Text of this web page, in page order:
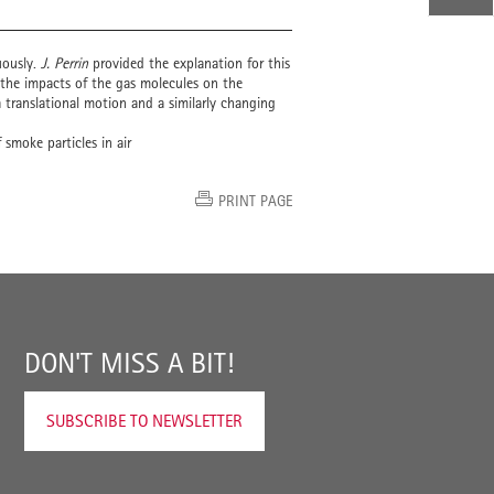
J. Perrinprovided the explanation for this
impacts of the gas molecules on the
motion and a similarly changing
particles in air
PRINT PAGE
DON'T MISS A BIT!
SUBSCRIBE TO NEWSLETTER